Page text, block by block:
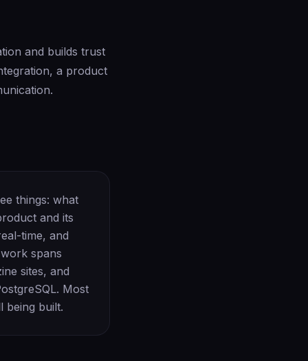
and builds trust
a product
things: what
and its
time, and
spans
sites, and
Most
being built.